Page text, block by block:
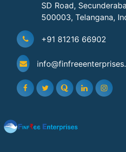
SD Road,
500003, Telangana,
+91 81216 66902